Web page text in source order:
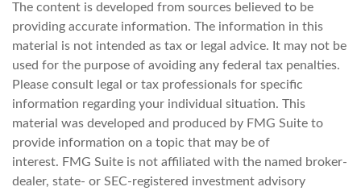
The content is developed from sources believed to be
providing accurate information. The information in this
material is not intended as tax or legal advice. It may not be
used for the purpose of avoiding any federal tax penalties.
Please consult legal or tax professionals for specific
information regarding your individual situation. This
material was developed and produced by FMG Suite to
provide information on a topic that may be of
interest. FMG Suite is not affiliated with the named broker-
dealer, state- or SEC-registered investment advisory